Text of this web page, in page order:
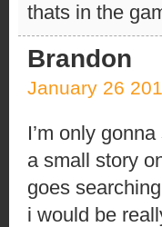
thats in the
Brandon
January 26
I’m only
a small story
goes
i would be